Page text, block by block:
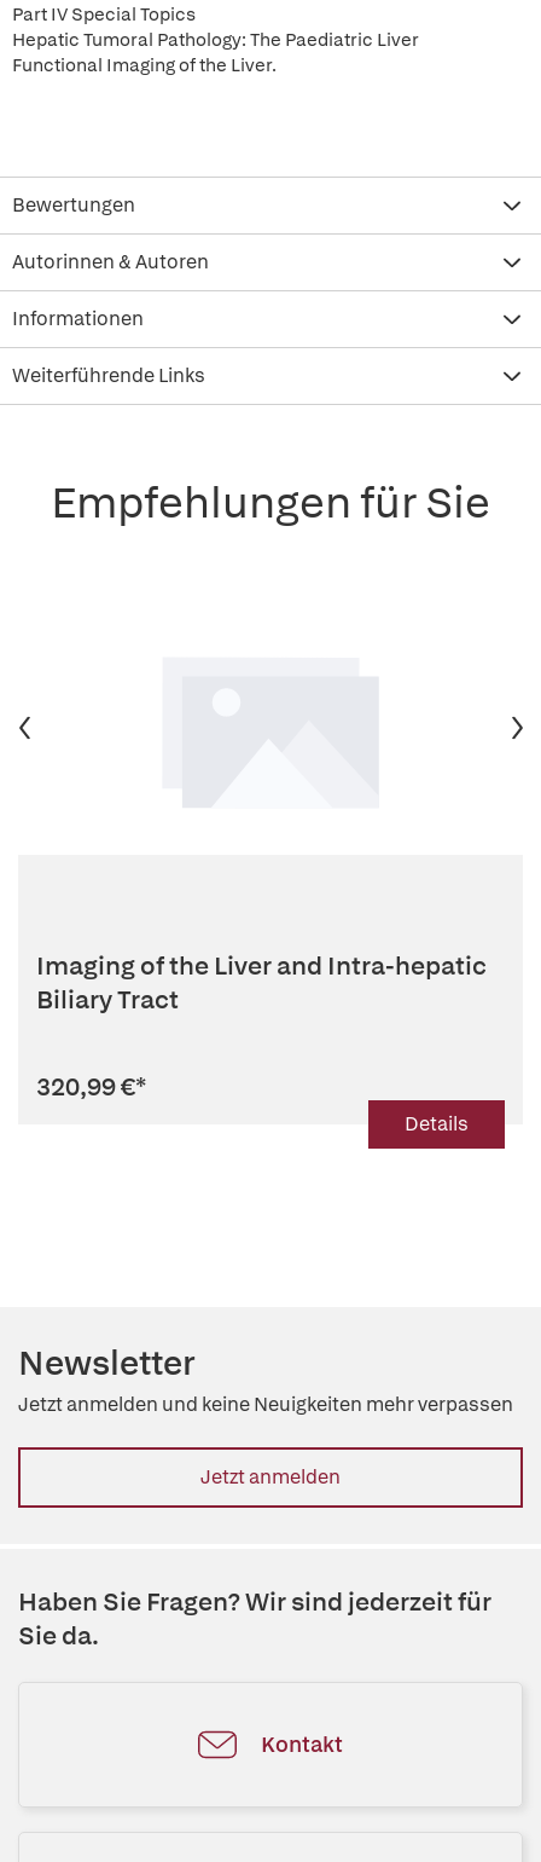
Part IV Special Topics
Hepatic Tumoral Pathology: The Paediatric Liver
Functional Imaging of the Liver.
Bewertungen
Autorinnen & Autoren
Informationen
Weiterführende Links
Empfehlungen für Sie
Imaging of the Liver and Intra-hepatic
Biliary Tract
320,99 €*
Details
Newsletter
Jetzt anmelden und keine Neuigkeiten mehr verpassen
Jetzt anmelden
Haben Sie Fragen? Wir sind jederzeit für
Sie da.
Kontakt